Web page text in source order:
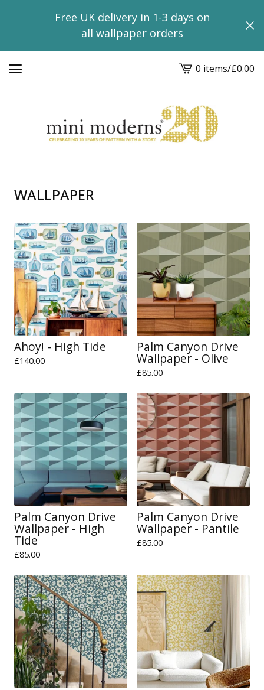
Free UK delivery in 1-3 days on
all wallpaper orders
View
basket
-
0 items/£0.00
WALLPAPER
Ahoy! - High Tide
£140.00
Palm Canyon Drive
Wallpaper - Olive
£85.00
Palm Canyon Drive
Wallpaper - High
Tide
£85.00
Palm Canyon Drive
Wallpaper - Pantile
£85.00